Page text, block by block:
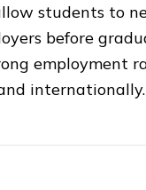
students to
before
employment
internationally.